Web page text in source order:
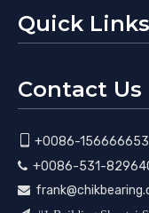
Quick Links
Contact Us
+0086-
 +0086-531-
